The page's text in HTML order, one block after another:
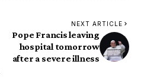
NEXT ARTICLE
Pope Francis leaving
hospital tomorrow
after a severe illness